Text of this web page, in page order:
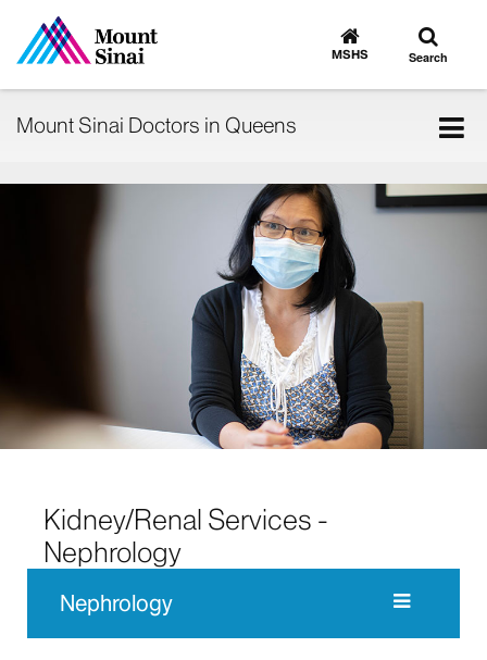
Go
to
MSHS
Toggle
search
Search
Mount Sinai Doctors in Queens
Kidney/Renal Services -
Nephrology
Nephrology